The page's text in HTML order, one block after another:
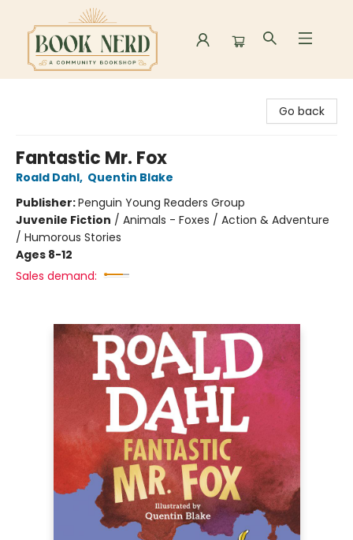
Go back
Fantastic Mr. Fox
Roald Dahl, Quentin Blake
Publisher:Penguin Young Readers Group
Juvenile Fiction / Animals - Foxes / Action & Adventure
/ Humorous Stories
Ages 8-12
Sales demand: